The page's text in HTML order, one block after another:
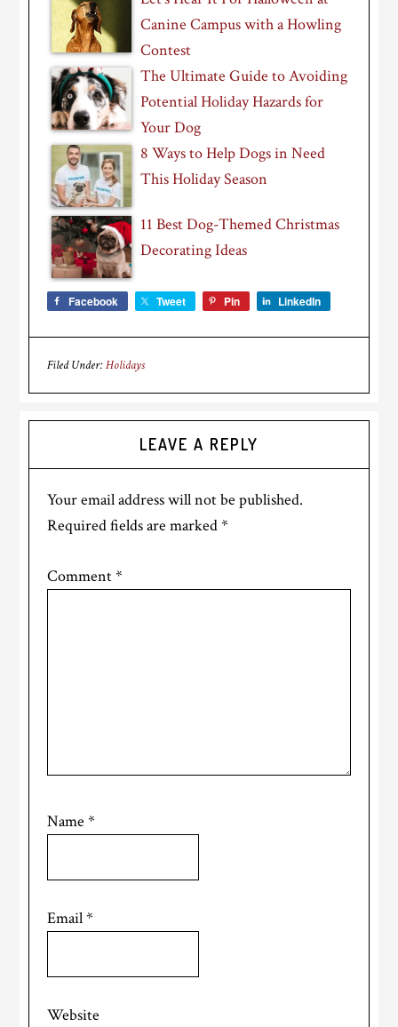
Canine Campus with a Howling
Contest
The Ultimate Guide to Avoiding
Potential Holiday Hazards for
Your Dog
8 Ways to Help Dogs in Need
This Holiday Season
11 Best Dog-Themed Christmas
Decorating Ideas
Facebook Tweet Pin LinkedIn
Filed Under:Holidays
Interactions
LEAVE A REPLY
Your email address will not be published.
Required fields are marked*
Comment*
Name*
Email*
Website